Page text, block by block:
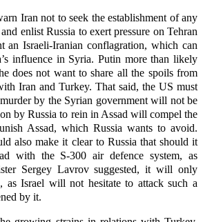
Iran not to seek the establishment of any
enlist Russia to exert pressure on Tehran
an Israeli-Iranian conflagration, which can
influence in Syria. Putin more than likely
does not want to share all the spoils from
Iran and Turkey. That said, the US must
by the Syrian government will not be
by Russia to rein in Assad will compel the
Assad, which Russia wants to avoid.
also make it clear to Russia that should it
with the S-300 air defence system, as
Sergey Lavrov suggested, it will only
as Israel will not hesitate to attack such a
by it.